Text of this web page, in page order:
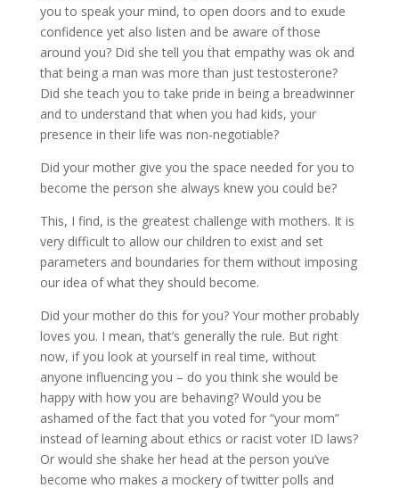
you to speak your mind, to open doors and to exude
confidence yet also listen and be aware of those
around you? Did she tell you that empathy was ok and
that being a man was more than just testosterone?
Did she teach you to take pride in being a breadwinner
and to understand that when you had kids, your
presence in their life was non-negotiable?
Did your mother give you the space needed for you to
become the person she always knew you could be?
This, I find, is the greatest challenge with mothers. It is
very difficult to allow our children to exist and set
parameters and boundaries for them without imposing
our idea of what they should become.
Did your mother do this for you? Your mother probably
loves you. I mean, that’s generally the rule. But right
now, if you look at yourself in real time, without
anyone influencing you – do you think she would be
happy with how you are behaving? Would you be
ashamed of the fact that you voted for “your mom”
instead of learning about ethics or racist voter ID laws?
Or would she shake her head at the person you’ve
become who makes a mockery of twitter polls and